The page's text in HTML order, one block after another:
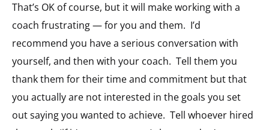
That’s OK of course, but it will make working with a
coach frustrating — for you and them. I’d
recommend you have a serious conversation with
yourself, and then with your coach. Tell them you
thank them for their time and commitment but that
you actually are not interested in the goals you set
out saying you wanted to achieve. Tell whoever hired